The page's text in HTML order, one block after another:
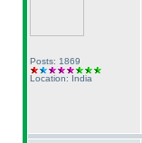
Posts: 1869
Location: India